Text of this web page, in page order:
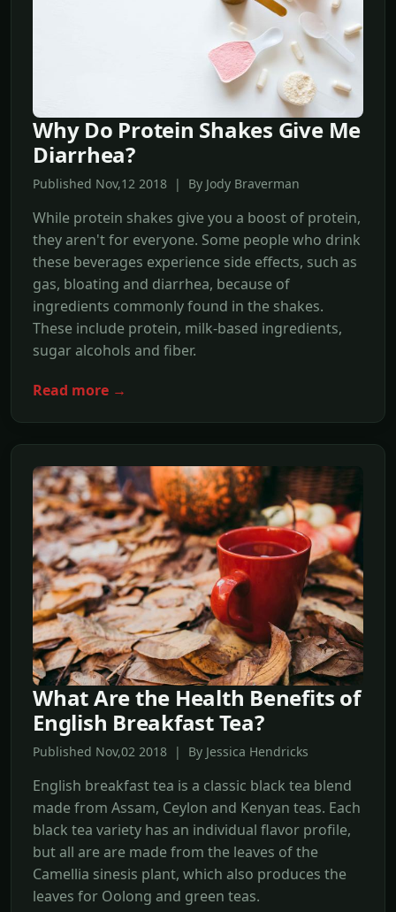
Why Do Protein Shakes Give Me
Diarrhea?
Published Nov,12 2018 | By Jody Braverman
While protein shakes give you a boost of protein,
they aren't for everyone. Some people who drink
these beverages experience side effects, such as
gas, bloating and diarrhea, because of
ingredients commonly found in the shakes.
These include protein, milk-based ingredients,
sugar alcohols and fiber.
Read more →
What Are the Health Benefits of
English Breakfast Tea?
Published Nov,02 2018 | By Jessica Hendricks
English breakfast tea is a classic black tea blend
made from Assam, Ceylon and Kenyan teas. Each
black tea variety has an individual flavor profile,
but all are are made from the leaves of the
Camellia sinesis plant, which also produces the
leaves for Oolong and green teas.